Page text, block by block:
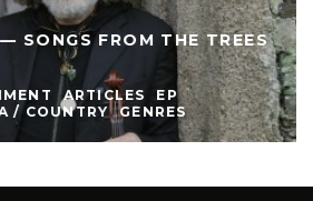
SONGS FROM THE TREES
ARTICLES
EP
/ COUNTRY
GENRES